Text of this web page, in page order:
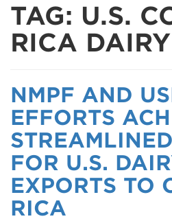
TAG: U.S.
RICA DAIRY
NMPF AND
EFFORTS
FOR U.S.
EXPORTS TO
RICA